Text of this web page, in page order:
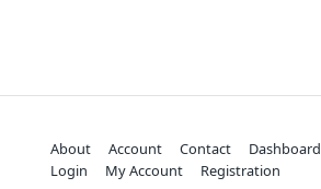
About Account Contact Dashboard
Login
My Account Registration